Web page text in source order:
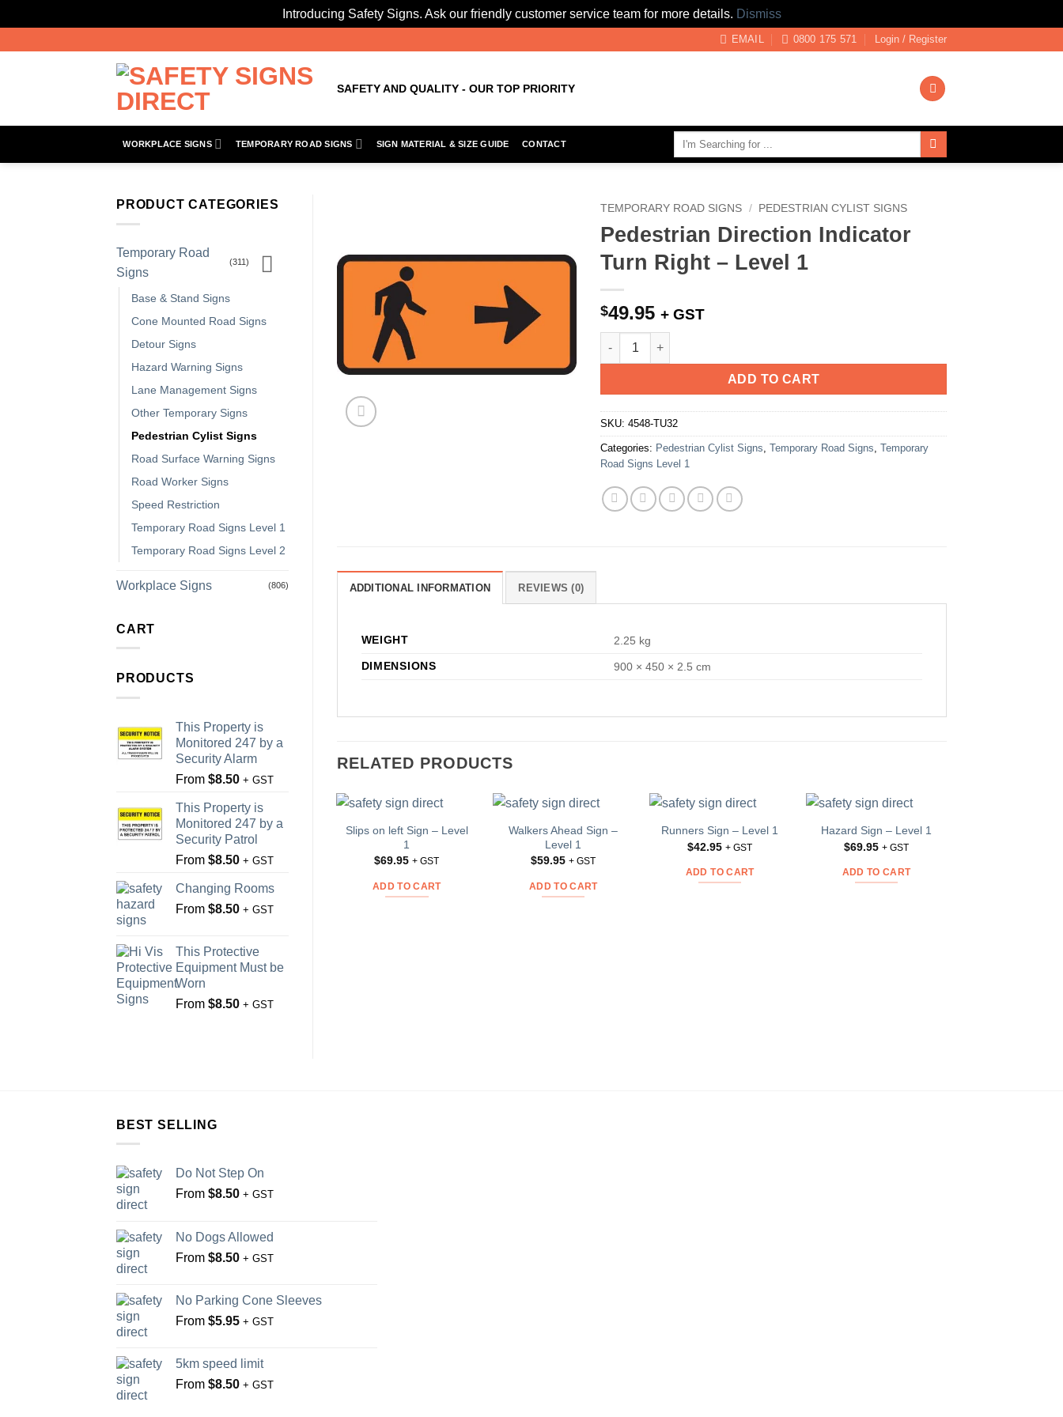
Introducing Safety Signs. Ask our friendly customer service team for more details. Dismiss
EMAIL 0800 175 571 Login / Register
SAFETY AND QUALITY - OUR TOP PRIORITY
WORKPLACE SIGNS TEMPORARY ROAD SIGNS SIGN MATERIAL & SIZE GUIDE CONTACT
Search
PRODUCT CATEGORIES
Temporary Road
Signs
(311)
Base & Stand Signs
Cone Mounted Road Signs
Detour Signs
Hazard Warning Signs
Lane Management Signs
Other Temporary Signs
Pedestrian Cylist Signs
Road Surface Warning Signs
Road Worker Signs
Speed Restriction
Temporary Road Signs Level 1
Temporary Road Signs Level 2
Workplace Signs (806)
CART
PRODUCTS
This Property is
Monitored 247 by a
Security Alarm
From $8.50 + GST
This Property is
Monitored 247 by a
Security Patrol
From $8.50 + GST
Changing Rooms
From $8.50 + GST
This Protective
Equipment Must be
Worn
From $8.50 + GST
Wishlist
TEMPORARY ROAD SIGNS / PEDESTRIAN CYLIST SIGNS
Pedestrian Direction Indicator
Turn Right – Level 1
$49.95 + GST
Pedestrian Direction Indicator Turn Right - Level 1 quantity
ADD TO CART
SKU:4548-TU32
Categories: Pedestrian Cylist Signs ,Temporary Road Signs ,Temporary
Road Signs Level 1
ADDITIONAL INFORMATION REVIEWS (0)
WEIGHT
2.25 kg
DIMENSIONS
900 × 450 × 2.5 cm
RELATED PRODUCTS
Add to
Slips on left Sign – Level
1
$69.95 + GST
ADD TO CART
Add to
Walkers Ahead Sign –
Level 1
$59.95 + GST
ADD TO CART
Add to
Wishlist
Runners Sign – Level 1
$42.95 + GST
ADD TO CART
Add to
Wishlist
Hazard Sign – Level 1
$69.95 + GST
ADD TO CART
BEST SELLING
Do Not Step On
From $8.50 + GST
No Dogs Allowed
From $8.50 + GST
No Parking Cone Sleeves
From $5.95 + GST
5km speed limit
From $8.50 + GST